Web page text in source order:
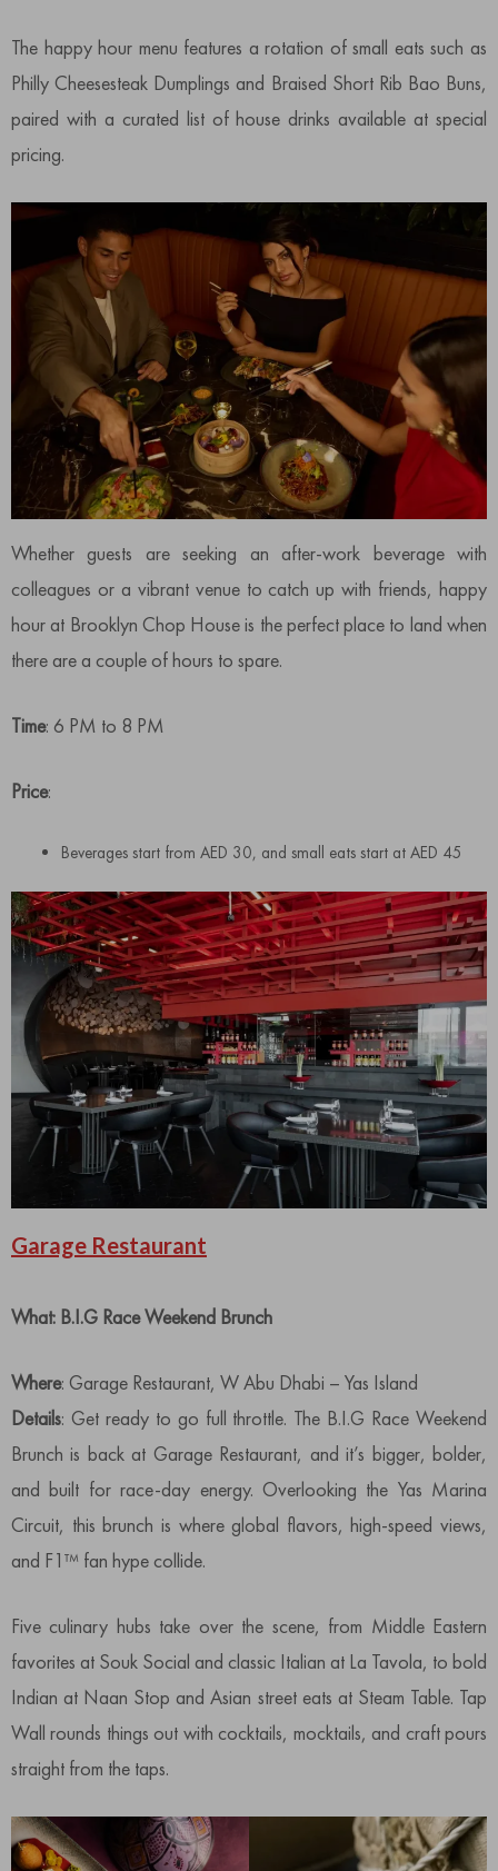
The happy hour menu features a rotation of small eats such as
Philly Cheesesteak Dumplings and Braised Short Rib Bao Buns,
paired with a curated list of house drinks available at special
pricing.
Whether guests are seeking an after-work beverage with
colleagues or a vibrant venue to catch up with friends, happy
hour at Brooklyn Chop House is the perfect place to land when
there are a couple of hours to spare.
Time: 6 PM to 8 PM
Price:
Beverages start from AED 30, and small eats start at AED 45
Garage Restaurant
What: B.I.G Race Weekend Brunch
Where: Garage Restaurant, W Abu Dhabi – Yas Island
Details: Get ready to go full throttle. The B.I.G Race Weekend
Brunch is back at Garage Restaurant, and it’s bigger, bolder,
and built for race-day energy. Overlooking the Yas Marina
Circuit, this brunch is where global flavors, high-speed views,
and F1™ fan hype collide.
Five culinary hubs take over the scene, from Middle Eastern
favorites at Souk Social and classic Italian at La Tavola, to bold
Indian at Naan Stop and Asian street eats at Steam Table. Tap
Wall rounds things out with cocktails, mocktails, and craft pours
straight from the taps.